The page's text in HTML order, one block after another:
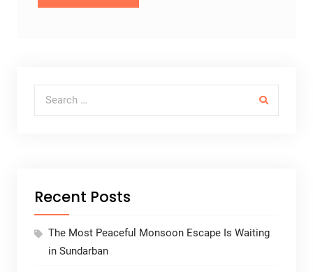
Search for:
Recent Posts
The Most Peaceful Monsoon Escape Is Waiting
in Sundarban